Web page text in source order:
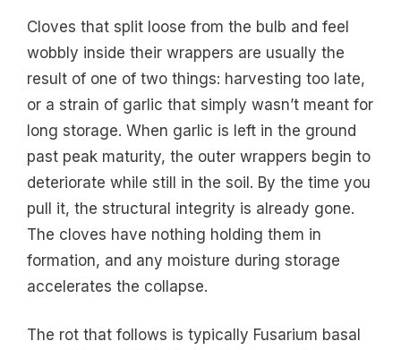
Cloves that split loose from the bulb and feel
wobbly inside their wrappers are usually the
result of one of two things: harvesting too late,
or a strain of garlic that simply wasn’t meant for
long storage. When garlic is left in the ground
past peak maturity, the outer wrappers begin to
deteriorate while still in the soil. By the time you
pull it, the structural integrity is already gone.
The cloves have nothing holding them in
formation, and any moisture during storage
accelerates the collapse.
The rot that follows is typically Fusarium basal